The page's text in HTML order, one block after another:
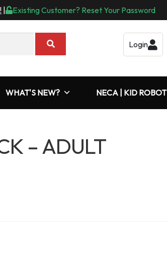
Existing Customer? Reset Your Password
Login
WHAT'S NEW? NECA | KID ROBOT
– ADULT